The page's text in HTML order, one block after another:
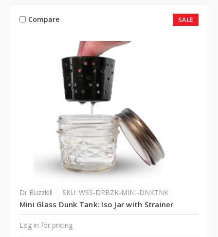
Compare SALE
Dr Buzzkill SKU: WSS-DRBZK-MINI-DNKTNK
Mini Glass Dunk Tank: Iso Jar with Strainer
Log in for pricing